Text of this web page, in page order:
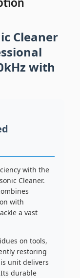
Cleaner
with
with the
Cleaner.
with
a vast
on tools,
restoring
unit delivers
durable